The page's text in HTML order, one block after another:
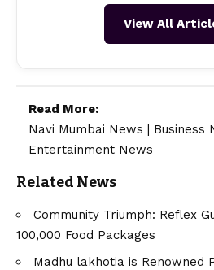
View All
Read More:
Navi Mumbai News | Business
Entertainment News
Related News
Community Triumph: Reflex
100,000 Food Packages
Madhu lakhotia is Renowned